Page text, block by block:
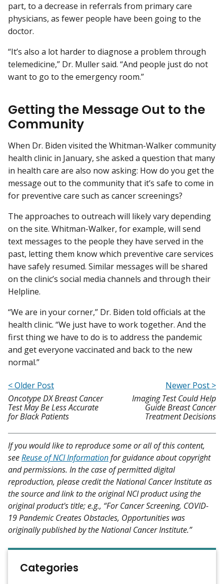
part, to a decrease in referrals from primary care
physicians, as fewer people have been going to the
doctor.
“It’s also a lot harder to diagnose a problem through
telemedicine,” Dr. Muller said. “And people just do not
want to go to the emergency room.”
Getting the Message Out to the
Community
When Dr. Biden visited the Whitman-Walker community
health clinic in January, she asked a question that many
in health care are also now asking: How do you get the
message out to the community that it’s safe to come in
for preventive care such as cancer screenings?
The approaches to outreach will likely vary depending
on the site. Whitman-Walker, for example, will send
text messages to the people they have served in the
past, letting them know which preventive care services
have safely resumed. Similar messages will be shared
on the clinic’s social media channels and through their
Helpline.
“We are in your corner,” Dr. Biden told officials at the
health clinic. “We just have to work together. And the
first thing we have to do is to address the pandemic
and get everyone vaccinated and back to the new
normal.”
< Older Post
Oncotype DX Breast Cancer
Test May Be Less Accurate
for Black Patients
Newer Post >
Imaging Test Could Help
Guide Breast Cancer
Treatment Decisions
If you would like to reproduce some or all of this content,
seeReuse of NCI Informationfor guidance about copyright
and permissions. In the case of permitted digital
reproduction, please credit the National Cancer Institute as
the source and link to the original NCI product using the
original product's title; e.g., “For Cancer Screening, COVID-
19 Pandemic Creates Obstacles, Opportunities was
originally published by the National Cancer Institute.”
Categories